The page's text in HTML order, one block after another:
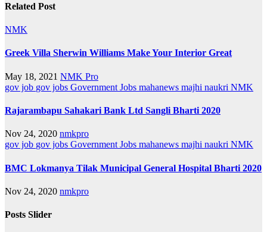
Related Post
NMK
Greek Villa Sherwin Williams Make Your Interior Great
May 18, 2021 NMK Pro
gov job gov jobs Government Jobs mahanews majhi naukri NMK
Rajarambapu Sahakari Bank Ltd Sangli Bharti 2020
Nov 24, 2020 nmkpro
gov job gov jobs Government Jobs mahanews majhi naukri NMK
BMC Lokmanya Tilak Municipal General Hospital Bharti 2020
Nov 24, 2020 nmkpro
Posts Slider